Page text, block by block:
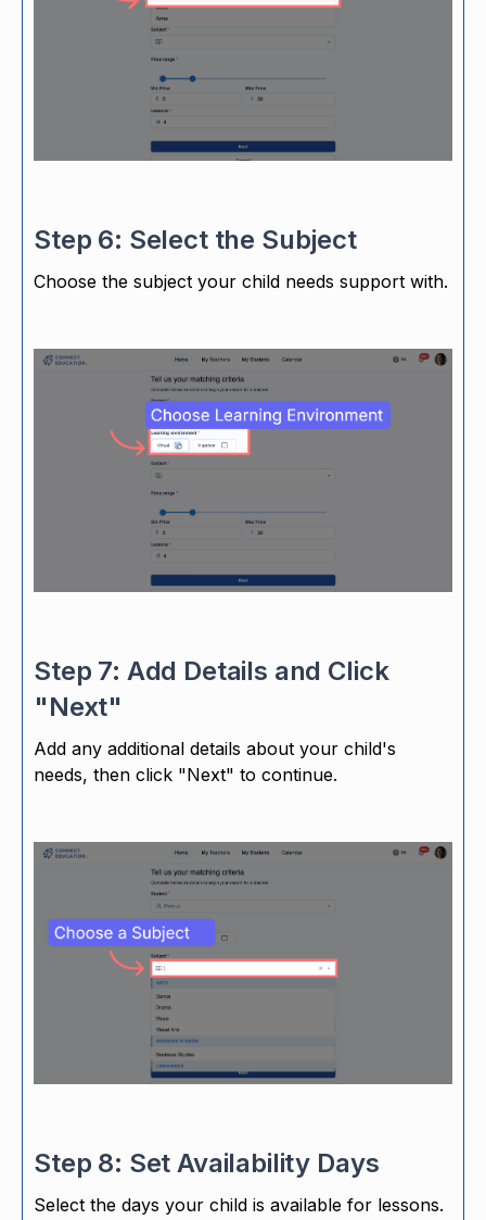
Step 6: Select the Subject
Choose the subject your child needs support with.
Step 7: Add Details and Click
"Next"
Add any additional details about your child's
needs, then click "Next" to continue.
Step 8: Set Availability Days
Select the days your child is available for lessons.